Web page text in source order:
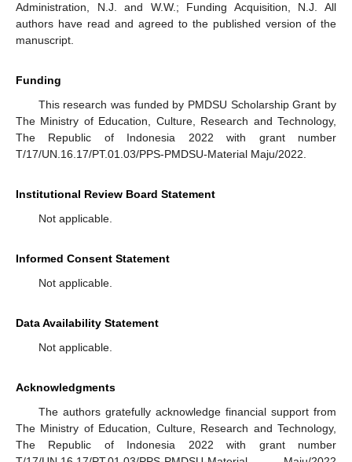
Administration, N.J. and W.W.; Funding Acquisition, N.J. All
authors have read and agreed to the published version of the
manuscript.
Funding
This research was funded by PMDSU Scholarship Grant by
The Ministry of Education, Culture, Research and Technology,
The Republic of Indonesia 2022 with grant number
T/17/UN.16.17/PT.01.03/PPS-PMDSU-Material Maju/2022.
Institutional Review Board Statement
Not applicable.
Informed Consent Statement
Not applicable.
Data Availability Statement
Not applicable.
Acknowledgments
The authors gratefully acknowledge financial support from
The Ministry of Education, Culture, Research and Technology,
The Republic of Indonesia 2022 with grant number